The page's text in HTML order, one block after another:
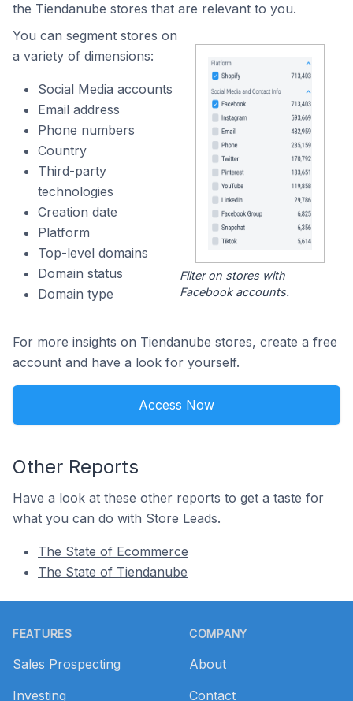
the Tiendanube stores that are relevant to you.
You can segment stores on
a variety of dimensions:
Social Media accounts
Email address
Phone numbers
Country
Third-party
technologies
Creation date
Platform
Top-level domains
Domain status
Domain type
Filter on stores with
Facebook accounts.
For more insights on Tiendanube stores, create a free
account and have a look for yourself.
Access Now
Other Reports
Have a look at these other reports to get a taste for
what you can do with Store Leads.
The State of Ecommerce
The State of Tiendanube
FEATURES
Sales Prospecting
Investing
COMPANY
About
Contact